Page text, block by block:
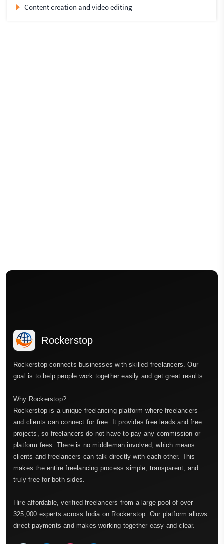
Content creation and video editing
Rockerstop
Rockerstop connects businesses with skilled freelancers. Our
goal is to help people work together easily and get great results.
Why Rockerstop?
Rockerstop is a unique freelancing platform where freelancers
and clients can connect for free. It provides free leads and free
projects, so freelancers do not have to pay any commission or
platform fees. There is no middleman involved, which means
clients and freelancers can talk directly with each other. This
makes the entire freelancing process simple, transparent, and
truly free for both sides.
Hire affordable, verified freelancers from a large pool of over
325,000 experts across India on Rockerstop. Our platform allows
direct payments and makes working together easy and clear.